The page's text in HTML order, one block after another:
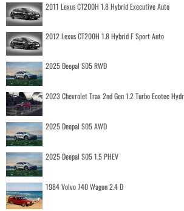
2011 Lexus CT200H 1.8 Hybrid Executive Auto
2012 Lexus CT200H 1.8 Hybrid F Sport Auto
2025 Deepal S05 RWD
2023 Chevrolet Trax 2nd Gen 1.2 Turbo Ecotec
2025 Deepal S05 AWD
2025 Deepal S05 1.5 PHEV
1984 Volvo 740 Wagon 2.4 D